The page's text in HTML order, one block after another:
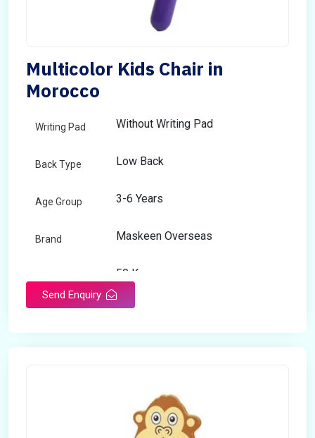
Multicolor Kids Chair in
Morocco
Writing Pad Without Writing Pad
Back Type Low Back
Age Group 3-6 Years
Brand Maskeen Overseas
50 Kg
Send Enquiry